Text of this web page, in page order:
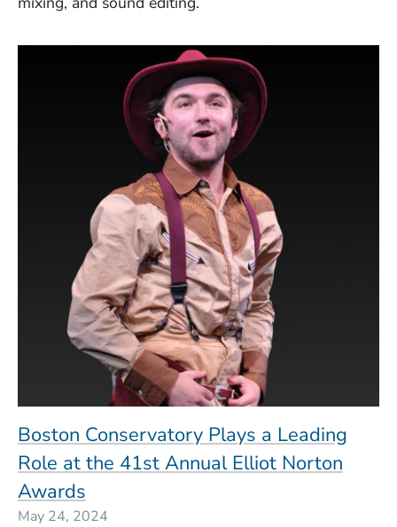
Boston Conservatory Plays a Leading
Role at the 41st Annual Elliot Norton
Awards
May 24, 2024